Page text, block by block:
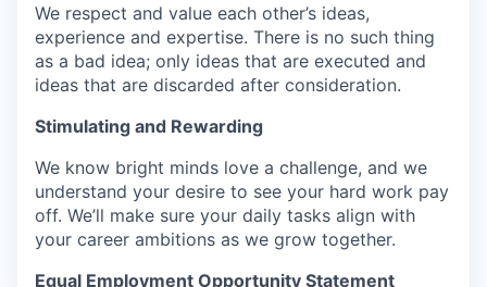
We respect and value each other’s ideas,
experience and expertise. There is no such thing
as a bad idea; only ideas that are executed and
ideas that are discarded after consideration.
Stimulating and Rewarding
We know bright minds love a challenge, and we
understand your desire to see your hard work pay
off. We’ll make sure your daily tasks align with
your career ambitions as we grow together.
Equal Employment Opportunity Statement